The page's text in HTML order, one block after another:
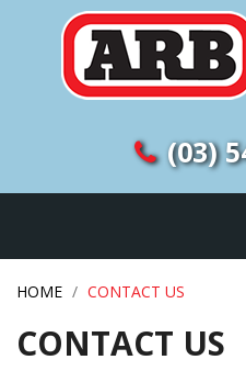
(03)
HOME CONTACT US
CONTACT US